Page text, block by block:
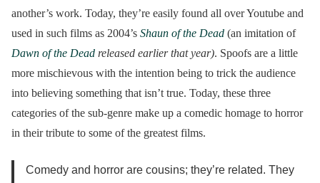
another’s work. Today, they’re easily found all over Youtube and
used in such films as 2004’s Shaun of the Dead (an imitation of
Dawn of the Dead released earlier that year). Spoofs are a little
more mischievous with the intention being to trick the audience
into believing something that isn’t true. Today, these three
categories of the sub-genre make up a comedic homage to horror
in their tribute to some of the greatest films.
Comedy and horror are cousins; they’re related. They